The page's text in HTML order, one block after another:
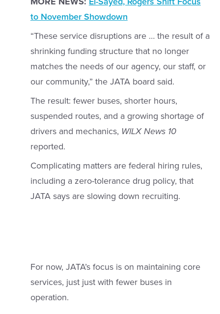
to November Showdown
“These service disruptions are … the result of a
shrinking funding structure that no longer
matches the needs of our agency, our staff, or
our community,” the JATA board said.
The result: fewer buses, shorter hours,
suspended routes, and a growing shortage of
drivers and mechanics, WILX News 10
reported.
Complicating matters are federal hiring rules,
including a zero-tolerance drug policy, that
JATA says are slowing down recruiting.
For now, JATA’s focus is on maintaining core
services, just just with fewer buses in
operation.